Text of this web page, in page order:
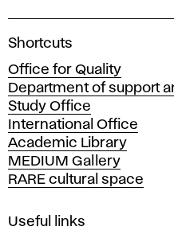
A
a
d
e
m
y
o
f
i
Shortcuts
Office for Quality
Department of support
Study Office
International Office
Academic Library
MEDIUM Gallery
RARE cultural space
Useful links